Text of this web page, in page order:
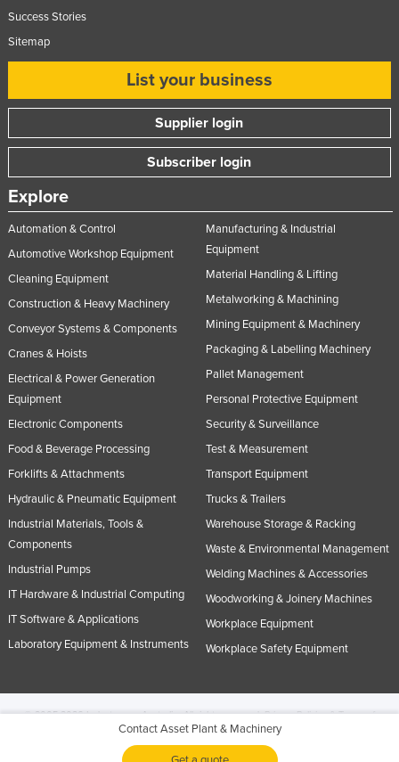
Contact Asset Plant & Machinery
Success Stories
Sitemap
List your business
Supplier login
Subscriber login
Explore
Automation & Control
Automotive Workshop Equipment
Cleaning Equipment
Construction & Heavy Machinery
Conveyor Systems & Components
Cranes & Hoists
Electrical & Power Generation
Equipment
Electronic Components
Food & Beverage Processing
Forklifts & Attachments
Hydraulic & Pneumatic Equipment
Industrial Materials, Tools &
Components
Industrial Pumps
IT Hardware & Industrial Computing
IT Software & Applications
Laboratory Equipment & Instruments
Manufacturing & Industrial
Equipment
Material Handling & Lifting
Metalworking & Machining
Mining Equipment & Machinery
Packaging & Labelling Machinery
Pallet Management
Personal Protective Equipment
Security & Surveillance
Test & Measurement
Transport Equipment
Trucks & Trailers
Warehouse Storage & Racking
Waste & Environmental Management
Welding Machines & Accessories
Woodworking & Joinery Machines
Workplace Equipment
Workplace Safety Equipment
© 2005-2026 Industracom Australia. All rights reserved.Privacy Policies & Terms of
No portion of this site may be copied, retransmitted, reposted, duplicated or
otherwise used.